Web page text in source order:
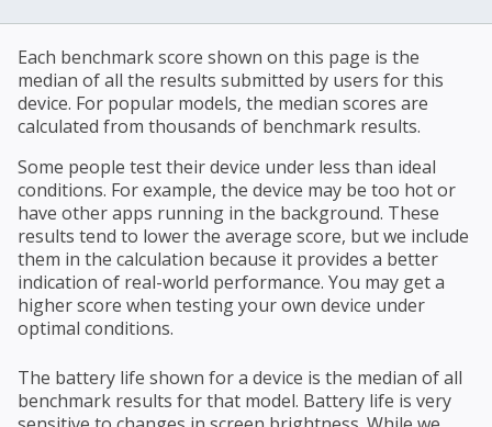
Each benchmark score shown on this page is the
median of all the results submitted by users for this
device. For popular models, the median scores are
calculated from thousands of benchmark results.
Some people test their device under less than ideal
conditions. For example, the device may be too hot or
have other apps running in the background. These
results tend to lower the average score, but we include
them in the calculation because it provides a better
indication of real-world performance. You may get a
higher score when testing your own device under
optimal conditions.
The battery life shown for a device is the median of all
benchmark results for that model. Battery life is very